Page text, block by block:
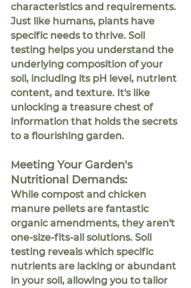
characteristics and requirements.
Just like humans, plants have
specific needs to thrive. Soil
testing helps you understand the
underlying composition of your
soil, including its pH level, nutrient
content, and texture. It's like
unlocking a treasure chest of
information that holds the secrets
to a flourishing garden.
Meeting Your Garden's
Nutritional Demands:
While compost and chicken
manure pellets are fantastic
organic amendments, they aren't
one-size-fits-all solutions. Soil
testing reveals which specific
nutrients are lacking or abundant
in your soil, allowing you to tailor